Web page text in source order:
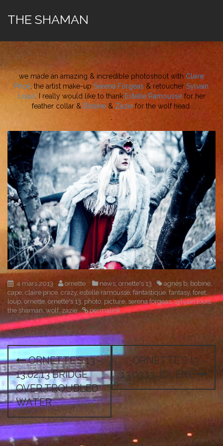
THE SHAMAN
we made an amazing & incredible photoshoot with Claire
Price , the artist make-up Serena Forgeas & retoucher Sylvain
Louis . I really would like to thank Estelle Ramoussefor her
feather collar & Bobine & Zazie for the wolf head.
*
4 mars 2013 ornette news, ornette's 13 agnès b, bobine,
cape, claire price, crazy, estelle ramousse, fantastique, fantasy, foret,
loup, ornette, ornette's 13, photo, picture, serena forgeas,sylvain louis,
the shaman, wolf, zazie permalink
P
o
s
t
n
ORNETTE’S 13 –
13.02.13 BRIDGE
OVER TROUBLED
WATER
ORNETTE’S 13 –
13.03.13 JOLENE